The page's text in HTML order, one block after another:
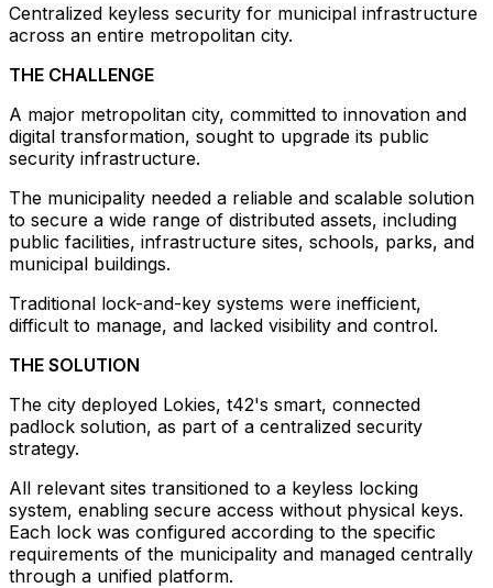
Centralized keyless security for municipal infrastructure
across an entire metropolitan city.
THE CHALLENGE
A major metropolitan city, committed to innovation and
digital transformation, sought to upgrade its public
security infrastructure.
The municipality needed a reliable and scalable solution
to secure a wide range of distributed assets, including
public facilities, infrastructure sites, schools, parks, and
municipal buildings.
Traditional lock-and-key systems were inefficient,
difficult to manage, and lacked visibility and control.
THE SOLUTION
The city deployed Lokies, t42's smart, connected
padlock solution, as part of a centralized security
strategy.
All relevant sites transitioned to a keyless locking
system, enabling secure access without physical keys.
Each lock was configured according to the specific
requirements of the municipality and managed centrally
through a unified platform.